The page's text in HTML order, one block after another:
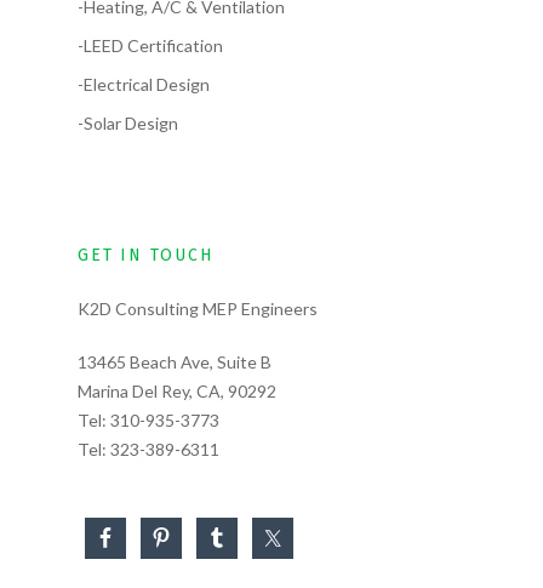
-Heating, A/C & Ventilation
-LEED Certification
-Electrical Design
-Solar Design
GET IN TOUCH
K2D Consulting MEP Engineers
13465 Beach Ave, Suite B
Marina Del Rey, CA, 90292
Tel: 310-935-3773
Tel: 323-389-6311